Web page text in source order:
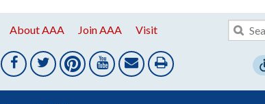
About AAA Join AAA Visit